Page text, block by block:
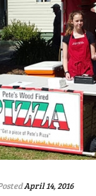
April 14, 2016